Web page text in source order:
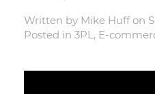
Written by Mike Huffon
Posted in 3PL, E-